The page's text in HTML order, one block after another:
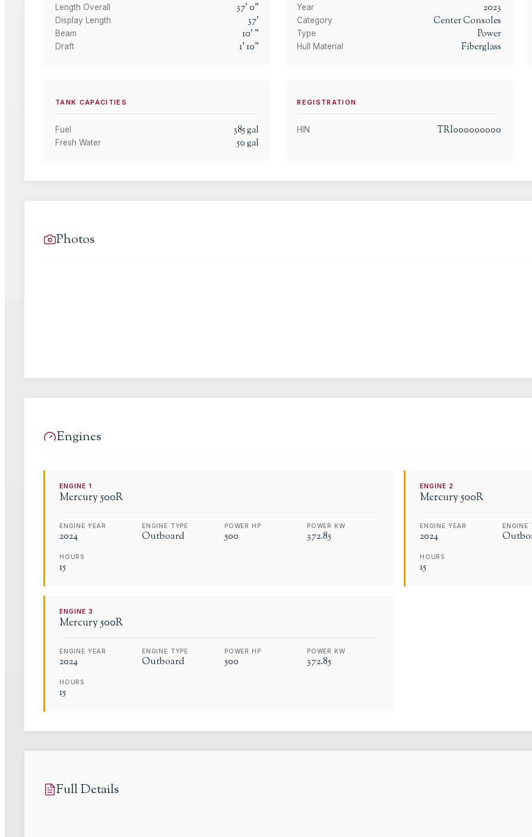
Length Overall 37'0"
Display Length 37'
Beam 10' "
Draft 1'10"
Year 2023
Category Center Consoles
Type Power
Hull Material Fiberglass
TANK CAPACITIES
Fuel 385gal
Fresh Water 50gal
REGISTRATION
HIN TRI000000000
Photos
Engines
ENGINE1
Mercury500R
ENGINE YEAR
2024
ENGINE TYPE
Outboard
POWER HP
500
POWER KW
372.85
HOURS
15
ENGINE 2
Mercury500R
ENGINE YEAR
2024
ENGINE
HOURS
15
ENGINE3
Mercury500R
ENGINE YEAR
2024
ENGINE TYPE
Outboard
POWER HP
500
POWER KW
372.85
HOURS
15
Full Details